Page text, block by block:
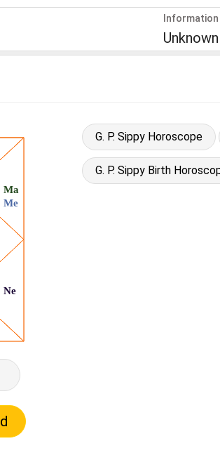
Unknown
G. P. Sippy Horoscope
G. P. Sippy Birth